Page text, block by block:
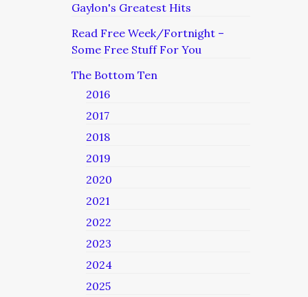
Gaylon's Greatest Hits
Read Free Week/Fortnight –
Some Free Stuff For You
The Bottom Ten
2016
2017
2018
2019
2020
2021
2022
2023
2024
2025